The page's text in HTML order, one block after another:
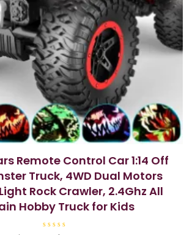
Remote Control Car 1:14 Off
Truck, 4WD Dual Motors
Rock Crawler, 2.4Ghz All
Hobby Truck for Kids